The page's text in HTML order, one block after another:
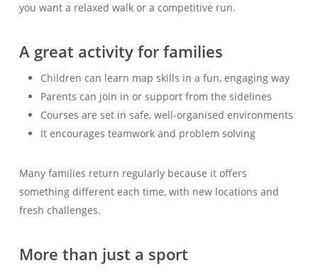
you want a relaxed walk or a competitive run.
A great activity for families
Children can learn map skills in a fun, engaging way
Parents can join in or support from the sidelines
Courses are set in safe, well-organised environments
It encourages teamwork and problem solving
Many families return regularly because it offers
something different each time, with new locations and
fresh challenges.
More than just a sport